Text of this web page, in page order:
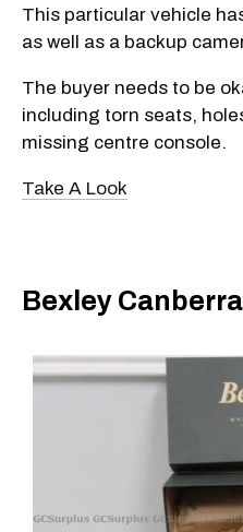
This particular vehicle
as well as a backup
The buyer needs to be
including torn seats,
missing centre console.
Take A Look
Bexley